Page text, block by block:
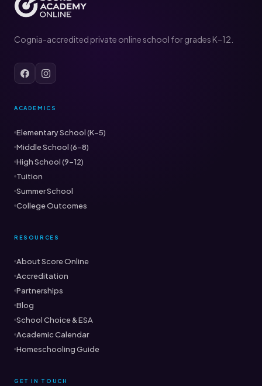
Cognia-accredited private online school for grades K–12.
ACADEMICS
Elementary School (K–5)
Middle School (6–8)
High School (9–12)
Tuition
Summer School
College Outcomes
RESOURCES
About Score Online
Accreditation
Partnerships
Blog
School Choice & ESA
Academic Calendar
Homeschooling Guide
GET IN TOUCH